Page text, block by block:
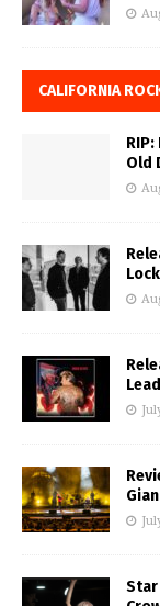
CALIFORNIA
Old
Star